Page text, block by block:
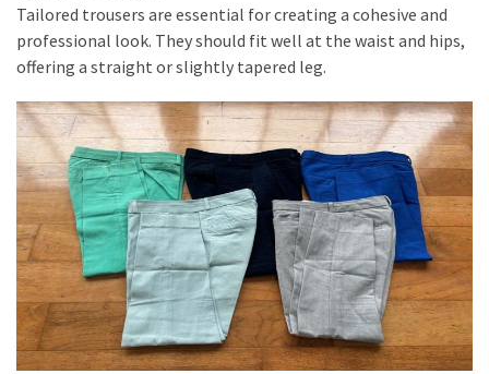
Tailored trousers are essential for creating a cohesive and
professional look. They should fit well at the waist and hips,
offering a straight or slightly tapered leg.